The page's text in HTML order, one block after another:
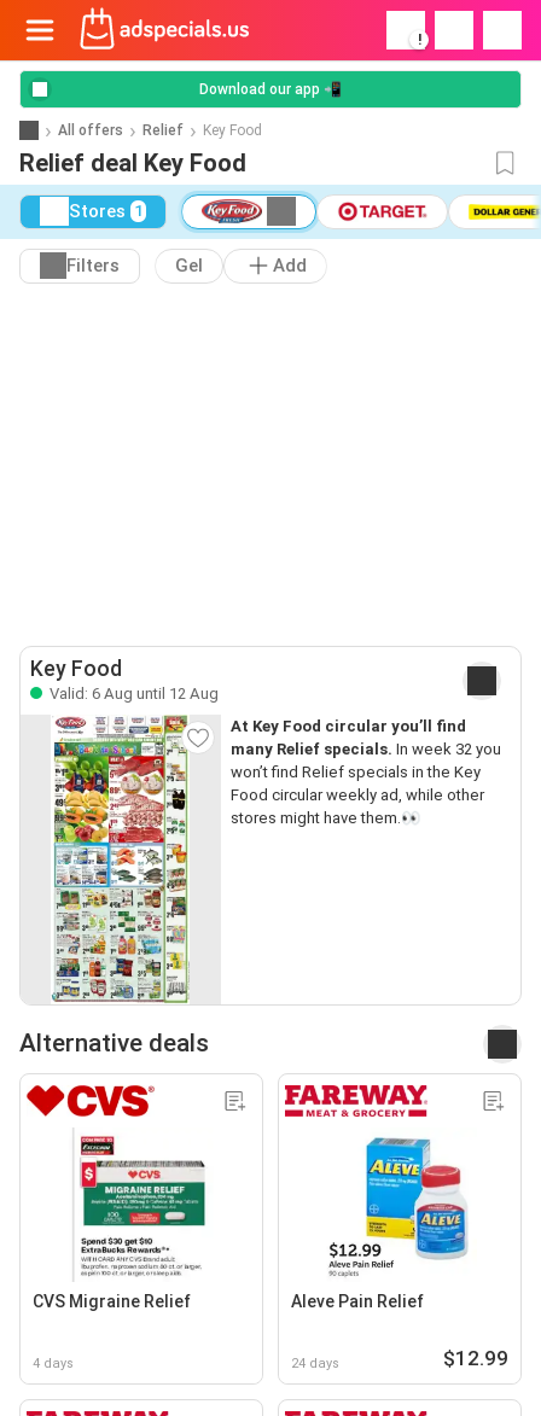
!
Download our app 📲
All offers Relief Key Food
Relief deal Key Food
Stores 1
Filters Gel Add
Key Food
Valid: 6 Aug until 12 Aug
At Key Food circular you’ll find
many Relief specials. In week 32 you
won’t find Relief specials in the Key
Food circular weekly ad, while other
stores might have them.👀
Alternative deals
CVS Migraine Relief
4 days
Aleve Pain Relief
24 days $12.99